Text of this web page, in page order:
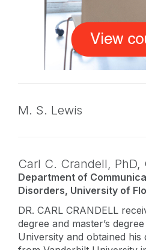
M. S. Lewis
Carl C. Crandell, PhD,
Department of
Disorders, University of
DR. CARL CRANDELL
degree and master’s
University and obtained